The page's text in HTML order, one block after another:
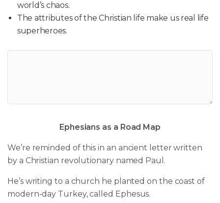
world’s chaos.
The attributes of the Christian life make us real life
superheroes.
Ephesians as a Road Map
We’re reminded of this in an ancient letter written
by a Christian revolutionary named Paul.
He’s writing to a church he planted on the coast of
modern-day Turkey, called Ephesus.